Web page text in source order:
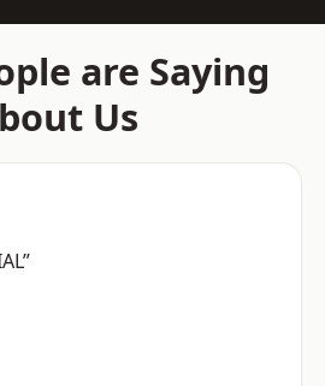
are Saying
Us